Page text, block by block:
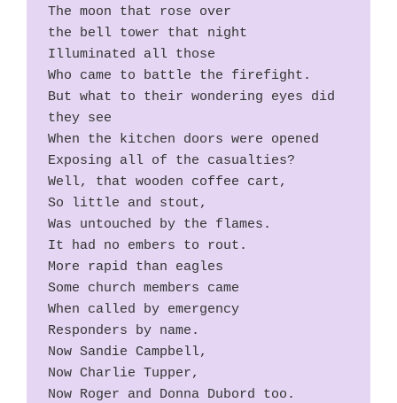
The moon that rose over
the bell tower that night
Illuminated all those
Who came to battle the firefight.
But what to their wondering eyes did
they see
When the kitchen doors were opened
Exposing all of the casualties?
Well, that wooden coffee cart,
So little and stout,
Was untouched by the flames.
It had no embers to rout.
More rapid than eagles
Some church members came
When called by emergency
Responders by name.
Now Sandie Campbell,
Now Charlie Tupper,
Now Roger and Donna Dubord too.